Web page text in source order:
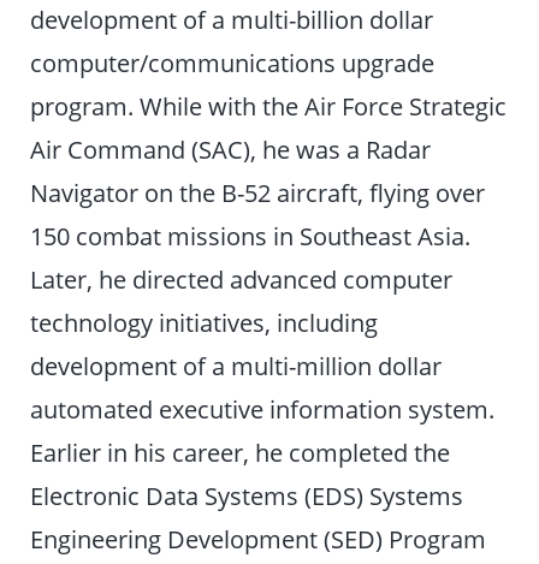
development of a multi-billion dollar
computer/communications upgrade
program. While with the Air Force Strategic
Air Command (SAC), he was a Radar
Navigator on the B-52 aircraft, flying over
150 combat missions in Southeast Asia.
Later, he directed advanced computer
technology initiatives, including
development of a multi-million dollar
automated executive information system.
Earlier in his career, he completed the
Electronic Data Systems (EDS) Systems
Engineering Development (SED) Program